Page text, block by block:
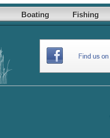
Boating Fishing